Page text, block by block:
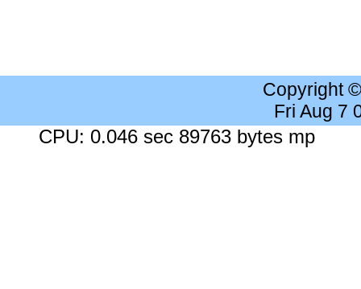
Copyright
Fri Aug 7
CPU: 0.046 sec 89763 bytes mp